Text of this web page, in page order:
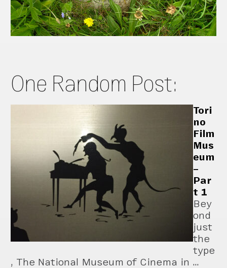
One Random Post:
Tori
no
Film
Mus
eum
–
Par
t 1
Bey
ond
just
the
type
, The National Museum of Cinema in …